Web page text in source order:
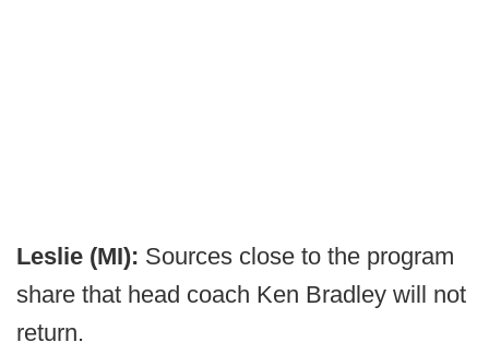
Leslie (MI): Sources close to the program
share that head coach Ken Bradley will not
return.